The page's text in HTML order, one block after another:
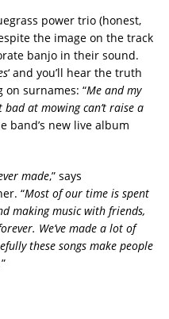
power trio (honest,
the image on the track
banjo in their sound.
‘ and you’ll hear the truth
surnames: “Me and my
at mowing can’t raise a
band’s new live album
made,” says
“Most of our time is spent
making music with friends,
We’ve made a lot of
these songs make people
”